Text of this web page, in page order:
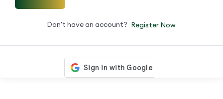
Don't have an account? Register Now